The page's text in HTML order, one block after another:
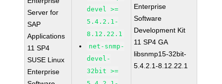
Server for
SAP
Applications
11 SP4
SUSE Linux
Enterprise
devel >=
5.4.2.1-
8.12.22.1
net-snmp-
devel-
32bit >=
Enterprise
Software
Development Kit
11 SP4 GA
libsnmp15-32bit-
5.4.2.1-8.12.22.1